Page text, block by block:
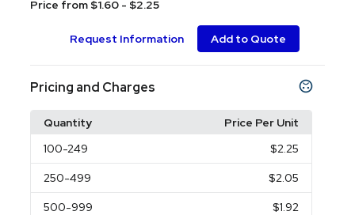
Price from $1.60 - $2.25
Request Information Add to Quote
Pricing and Charges
Quantity
Price Per Unit
100-249 $2.25
250-499 $2.05
500-999 $1.92